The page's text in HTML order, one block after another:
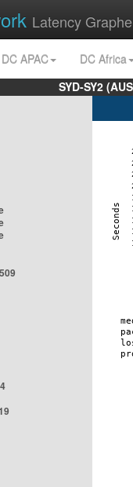
Latency
DC APAC
DC Africa
SYD-SY2